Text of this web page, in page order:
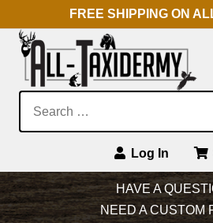
FREE SHIPPING ON
Log In
Main Navigation HAVE A
NEED A CUSTOM